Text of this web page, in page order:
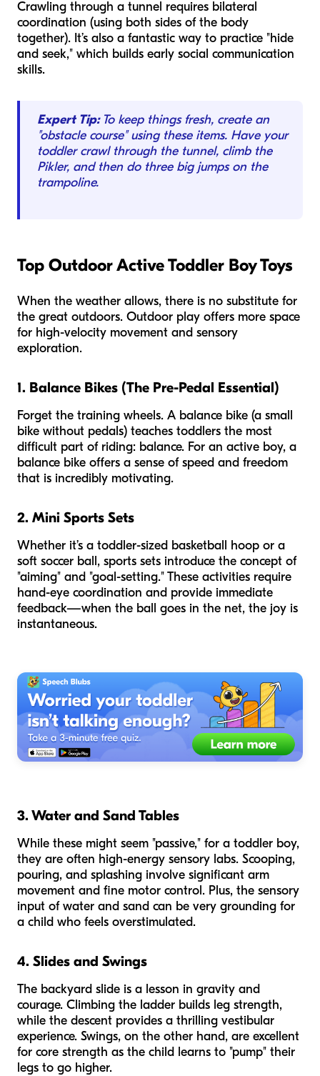
Crawling through a tunnel requires bilateral
coordination (using both sides of the body
together). It’s also a fantastic way to practice "hide
and seek," which builds early social communication
skills.
Expert Tip:To keep things fresh, create an
"obstacle course" using these items. Have your
toddler crawl through the tunnel, climb the
Pikler, and then do three big jumps on the
trampoline.
Top Outdoor Active Toddler Boy Toys
When the weather allows, there is no substitute for
the great outdoors. Outdoor play offers more space
for high-velocity movement and sensory
exploration.
1. Balance Bikes (The Pre-Pedal Essential)
Forget the training wheels. A balance bike (a small
bike without pedals) teaches toddlers the most
difficult part of riding: balance. For an active boy, a
balance bike offers a sense of speed and freedom
that is incredibly motivating.
2. Mini Sports Sets
Whether it’s a toddler-sized basketball hoop or a
soft soccer ball, sports sets introduce the concept of
"aiming" and "goal-setting." These activities require
hand-eye coordination and provide immediate
feedback—when the ball goes in the net, the joy is
instantaneous.
3. Water and Sand Tables
While these might seem "passive," for a toddler boy,
they are often high-energy sensory labs. Scooping,
pouring, and splashing involve significant arm
movement and fine motor control. Plus, the sensory
input of water and sand can be very grounding for
a child who feels overstimulated.
4. Slides and Swings
The backyard slide is a lesson in gravity and
courage. Climbing the ladder builds leg strength,
while the descent provides a thrilling vestibular
experience. Swings, on the other hand, are excellent
for core strength as the child learns to "pump" their
legs to go higher.